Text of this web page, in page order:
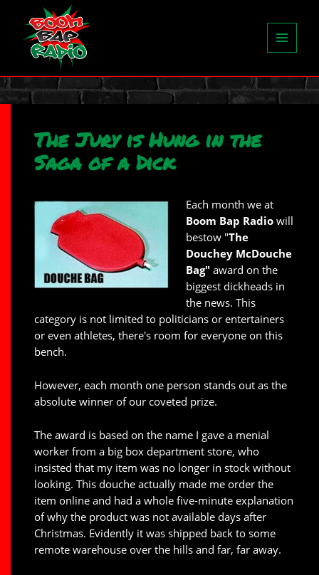
WIDGETS
The Jury is Hung in the
Saga of a Dick
Each month we at
Boom Bap Radio will
bestow "The
Douchey McDouche
Bag"award on the
biggest dickheads in
the news. This
category is not limited to politicians or entertainers
or even athletes, there's room for everyone on this
bench.
However, each month one person stands out as the
absolute winner of our coveted prize.
The award is based on the name I gave a menial
worker from a big box department store, who
insisted that my item was no longer in stock without
looking. This douche actually made me order the
item online and had a whole five-minute explanation
of why the product was not available days after
Christmas. Evidently it was shipped back to some
remote warehouse over the hills and far, far away.